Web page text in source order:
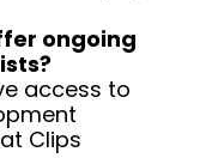
ongoing
access to
Clips